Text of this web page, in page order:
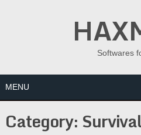
Softwares
MENU
Category: Survival